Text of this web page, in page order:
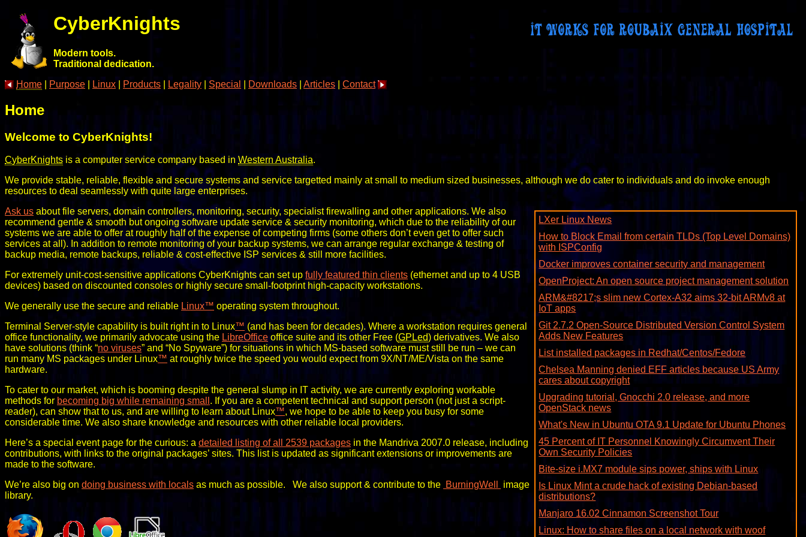
CyberKnights
Modern tools.
Traditional dedication.
Home
Purpose Linux Products Legality Special Downloads Articles Contact
Home
Welcome to CyberKnights!
CyberKnights is a computer service company based in Western Australia.
We provide stable, reliable, flexible and secure systems and service targetted mainly at small to medium sized businesses, although we do cater to individuals and do invoke enough
resources to deal seamlessly with quite large enterprises.
LXer Linux News
How to Block Email from certain TLDs (Top Level Domains)
with ISPConfig
Docker improves container security and management
OpenProject: An open source project management solution
ARM&#8217;s slim new Cortex-A32 aims 32-bit ARMv8 at
IoT apps
Git 2.7.2 Open-Source Distributed Version Control System
Adds New Features
List installed packages in Redhat/Centos/Fedore
Chelsea Manning denied EFF articles because US Army
cares about copyright
Upgrading tutorial, Gnocchi 2.0 release, and more
OpenStack news
What's New in Ubuntu OTA 9.1 Update for Ubuntu Phones
45 Percent of IT Personnel Knowingly Circumvent Their
Own Security Policies
Bite-size i.MX7 module sips power, ships with Linux
Is Linux Mint a crude hack of existing Debian-based
distributions?
Manjaro 16.02 Cinnamon Screenshot Tour
Linux: How to share files on a local network with woof
Ask us about file servers, domain controllers, monitoring, security, specialist firewalling and other applications. We also
recommend gentle & smooth but ongoing software update service & security monitoring, which due to the reliability of our
systems we are able to offer at roughly half of the expense of competing firms (some others don’t even get to offer such
services at all). In addition to remote monitoring of your backup systems, we can arrange regular exchange & testing of
backup media, remote backups, reliable & cost-effective ISP services & still more facilities.
For extremely unit-cost-sensitive applications CyberKnights can set up fully featured thin clients (ethernet and up to 4 USB
devices) based on discounted consoles or highly secure small-footprint high-capacity workstations.
We generally use the secure and reliable Linux™ operating system throughout.
Terminal Server-style capability is built right in to Linux™ (and has been for decades). Where a workstation requires general
office functionality, we primarily advocate using the LibreOffice office suite and its other Free (GPLed) derivatives. We also
have solutions (think “no viruses” and “No Spyware”) for situations in which MS-based software must still be run – we can
run many MS packages under Linux™ at roughly twice the speed you would expect from 9X/NT/ME/Vista on the same
hardware.
To cater to our market, which is booming despite the general slump in IT activity, we are currently exploring workable
methods for becoming big while remaining small . If you are a competent technical and support person (not just a script-
reader), can show that to us, and are willing to learn about Linux™, we hope to be able to keep you busy for some
considerable time. We also share knowledge and resources with other reliable local providers.
Here’s a special event page for the curious: a detailed listing of all 2539 packages in the Mandriva 2007.0 release, including
contributions, with links to the original packages’ sites. This list is updated as significant extensions or improvements are
made to the software.
We’re also big on doing business with locals as much as possible. We also support & contribute to the BurningWell
image
library.